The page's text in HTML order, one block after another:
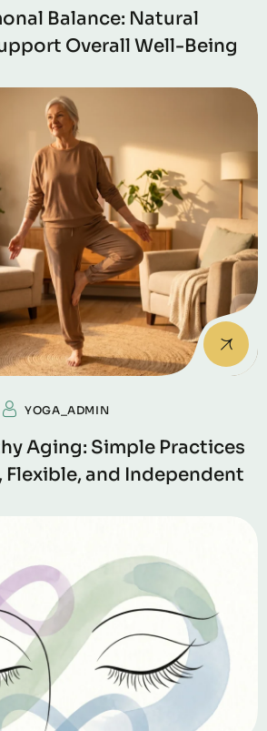
Balance: Natural
Overall Well-Being
YOGA_ADMIN
Aging: Simple Practices
and Independent